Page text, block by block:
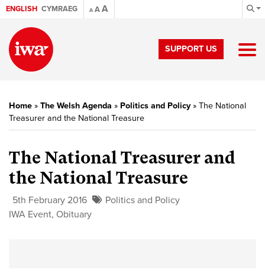
ENGLISH CYMRAEG A AA
SUPPORT US
Home » The Welsh Agenda » Politics and Policy» The National
Treasurer and the National Treasure
The National Treasurer and
the National Treasure
5th February 2016
Politics and Policy
IWA Event, Obituary